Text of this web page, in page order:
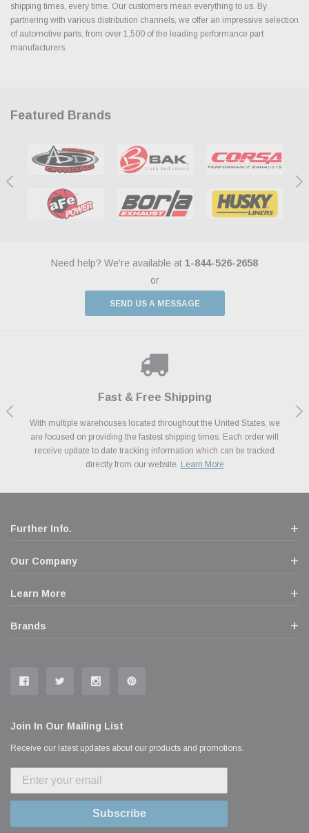
shipping times, every time. Our customers mean everything to us. By
partnering with various distribution channels, we offer an impressive selection
of automotive parts, from over 1,500 of the leading performance part
manufacturers.
Featured Brands
Need help? We're available at 1-844-526-2658
or
SEND US A MESSAGE
Fast & Free Shipping
With multiple warehouses located throughout the United States, we
are focused on providing the fastest shipping times. Each order will
receive update to date tracking information which can be tracked
directly from our website. Learn More
Payments Made Easy
We accept all major credit cards including Amazon Pay, Apple Pay,
Afterpay, Paypal Credit, Affirm Card & Klarna Buy Now, Pay Later
Financing. We’ve partnered with Klarna to give you a better shopping
experience allowing you to split up your payments.
Shop With Confidence
We know and love cars just like you. This is why we are committed to
providing you with high quality performance parts at competitive
prices. We take pride in excellent customer satisfaction, every time.
We Support Our Troops
As a thank you for your service, the Military Discount Program offers
exclusive discounts on the latest performance part from the most
popular brands for your vehicle.
Further Info.
Our Company
Learn More
Brands
Join In Our Mailing List
Receive our latest updates about our products and promotions.
Subscribe